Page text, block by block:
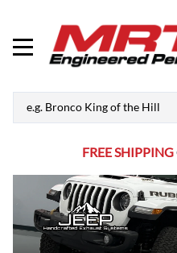
FREE SHIPPING